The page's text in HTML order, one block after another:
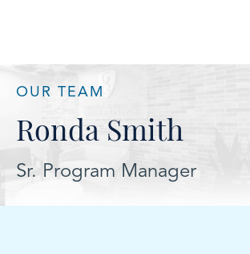
OUR TEAM
Ronda Smith
Sr. Program Manager